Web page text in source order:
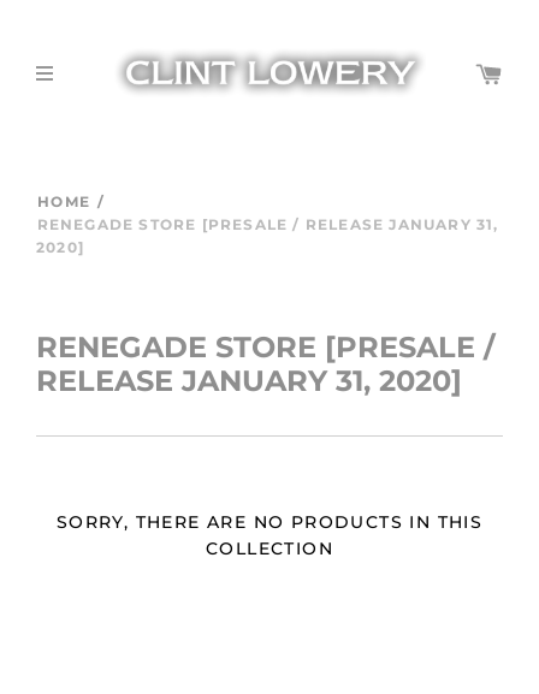
HOME /
RENEGADE STORE [PRESALE / RELEASE JANUARY 31,
2020]
RENEGADE STORE [PRESALE /
RELEASE JANUARY 31, 2020]
SORRY, THERE ARE NO PRODUCTS IN THIS
COLLECTION